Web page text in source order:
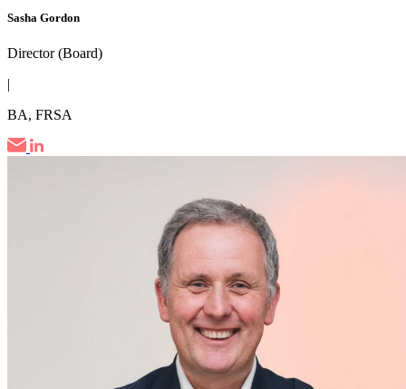
Sasha Gordon
Director (Board)
|
BA, FRSA